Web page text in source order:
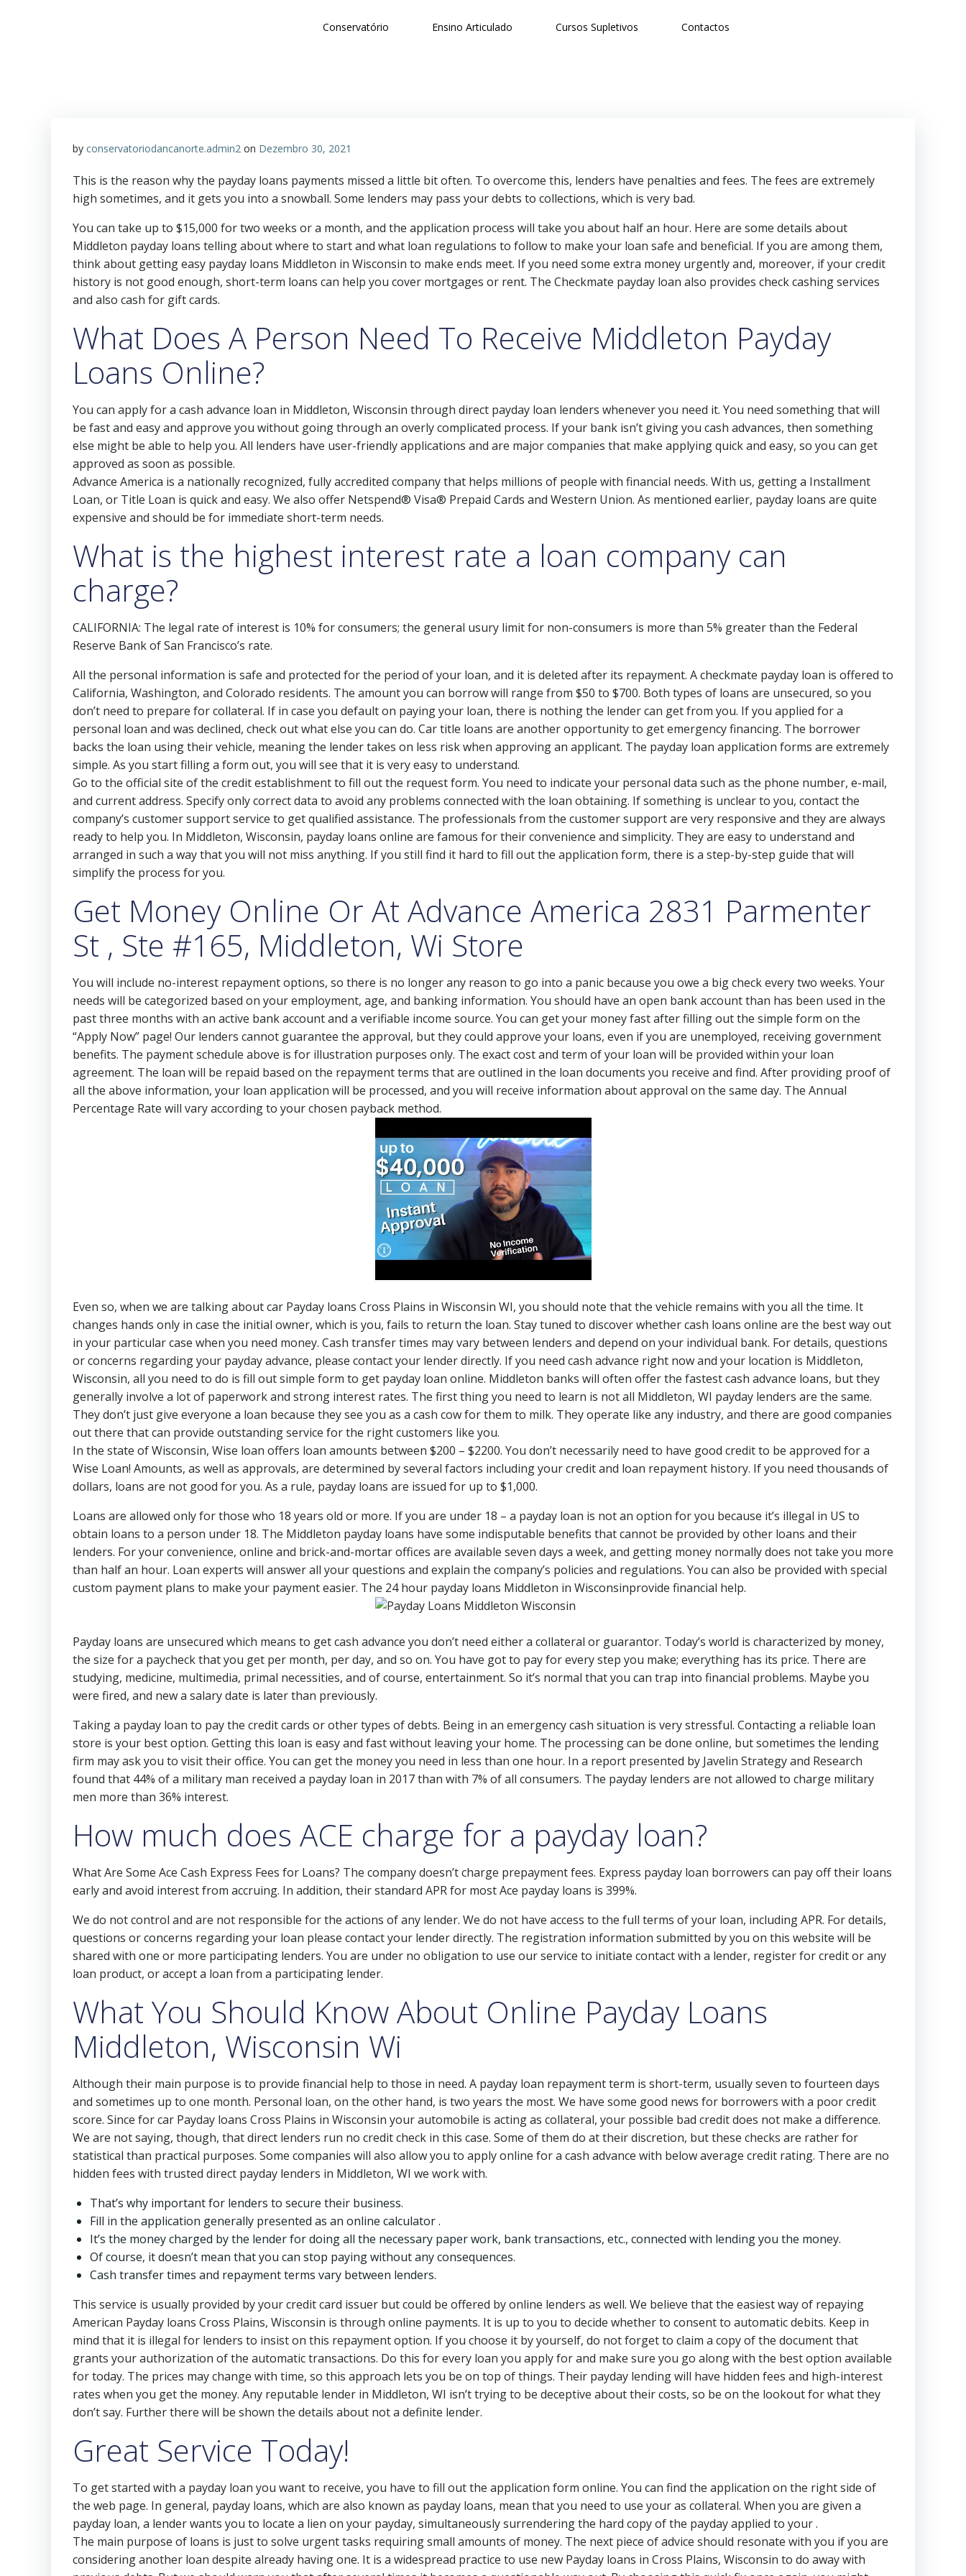
Conservatório Ensino Articulado Cursos Supletivos Contactos
by conservatoriodancanorte.admin2 on Dezembro 30, 2021
This is the reason why the payday loans payments missed a little bit often. To overcome this, lenders have penalties and fees. The fees are extremely
high sometimes, and it gets you into a snowball. Some lenders may pass your debts to collections, which is very bad.
You can take up to $15,000 for two weeks or a month, and the application process will take you about half an hour. Here are some details about
Middleton payday loans telling about where to start and what loan regulations to follow to make your loan safe and beneficial. If you are among them,
think about getting easy payday loans Middleton in Wisconsin to make ends meet. If you need some extra money urgently and, moreover, if your credit
history is not good enough, short-term loans can help you cover mortgages or rent. The Checkmate payday loan also provides check cashing services
and also cash for gift cards.
What Does A Person Need To Receive Middleton Payday
Loans Online?
You can apply for a cash advance loan in Middleton, Wisconsin through direct payday loan lenders whenever you need it. You need something that will
be fast and easy and approve you without going through an overly complicated process. If your bank isn’t giving you cash advances, then something
else might be able to help you. All lenders have user-friendly applications and are major companies that make applying quick and easy, so you can get
approved as soon as possible.
Advance America is a nationally recognized, fully accredited company that helps millions of people with financial needs. With us, getting a Installment
Loan, or Title Loan is quick and easy. We also offer Netspend® Visa® Prepaid Cards and Western Union. As mentioned earlier, payday loans are quite
expensive and should be for immediate short-term needs.
What is the highest interest rate a loan company can
charge?
CALIFORNIA: The legal rate of interest is 10% for consumers; the general usury limit for non-consumers is more than 5% greater than the Federal
Reserve Bank of San Francisco’s rate.
All the personal information is safe and protected for the period of your loan, and it is deleted after its repayment. A checkmate payday loan is offered to
California, Washington, and Colorado residents. The amount you can borrow will range from $50 to $700. Both types of loans are unsecured, so you
don’t need to prepare for collateral. If in case you default on paying your loan, there is nothing the lender can get from you. If you applied for a
personal loan and was declined, check out what else you can do. Car title loans are another opportunity to get emergency financing. The borrower
backs the loan using their vehicle, meaning the lender takes on less risk when approving an applicant. The payday loan application forms are extremely
simple. As you start filling a form out, you will see that it is very easy to understand.
Go to the official site of the credit establishment to fill out the request form. You need to indicate your personal data such as the phone number, e-mail,
and current address. Specify only correct data to avoid any problems connected with the loan obtaining. If something is unclear to you, contact the
company’s customer support service to get qualified assistance. The professionals from the customer support are very responsive and they are always
ready to help you. In Middleton, Wisconsin, payday loans online are famous for their convenience and simplicity. They are easy to understand and
arranged in such a way that you will not miss anything. If you still find it hard to fill out the application form, there is a step-by-step guide that will
simplify the process for you.
Get Money Online Or At Advance America 2831 Parmenter
St , Ste #165, Middleton, Wi Store
You will include no-interest repayment options, so there is no longer any reason to go into a panic because you owe a big check every two weeks. Your
needs will be categorized based on your employment, age, and banking information. You should have an open bank account than has been used in the
past three months with an active bank account and a verifiable income source. You can get your money fast after filling out the simple form on the
“Apply Now” page! Our lenders cannot guarantee the approval, but they could approve your loans, even if you are unemployed, receiving government
benefits. The payment schedule above is for illustration purposes only. The exact cost and term of your loan will be provided within your loan
agreement. The loan will be repaid based on the repayment terms that are outlined in the loan documents you receive and find. After providing proof of
all the above information, your loan application will be processed, and you will receive information about approval on the same day. The Annual
Percentage Rate will vary according to your chosen payback method.
Even so, when we are talking about car Payday loans Cross Plains in Wisconsin WI, you should note that the vehicle remains with you all the time. It
changes hands only in case the initial owner, which is you, fails to return the loan. Stay tuned to discover whether cash loans online are the best way out
in your particular case when you need money. Cash transfer times may vary between lenders and depend on your individual bank. For details, questions
or concerns regarding your payday advance, please contact your lender directly. If you need cash advance right now and your location is Middleton,
Wisconsin, all you need to do is fill out simple form to get payday loan online. Middleton banks will often offer the fastest cash advance loans, but they
generally involve a lot of paperwork and strong interest rates. The first thing you need to learn is not all Middleton, WI payday lenders are the same.
They don’t just give everyone a loan because they see you as a cash cow for them to milk. They operate like any industry, and there are good companies
out there that can provide outstanding service for the right customers like you.
In the state of Wisconsin, Wise loan offers loan amounts between $200 – $2200. You don’t necessarily need to have good credit to be approved for a
Wise Loan! Amounts, as well as approvals, are determined by several factors including your credit and loan repayment history. If you need thousands of
dollars, loans are not good for you. As a rule, payday loans are issued for up to $1,000.
Loans are allowed only for those who 18 years old or more. If you are under 18 – a payday loan is not an option for you because it’s illegal in US to
obtain loans to a person under 18. The Middleton payday loans have some indisputable benefits that cannot be provided by other loans and their
lenders. For your convenience, online and brick-and-mortar offices are available seven days a week, and getting money normally does not take you more
than half an hour. Loan experts will answer all your questions and explain the company’s policies and regulations. You can also be provided with special
custom payment plans to make your payment easier. The 24 hour payday loans Middleton in Wisconsinprovide financial help.
Payday loans are unsecured which means to get cash advance you don’t need either a collateral or guarantor. Today’s world is characterized by money,
the size for a paycheck that you get per month, per day, and so on. You have got to pay for every step you make; everything has its price. There are
studying, medicine, multimedia, primal necessities, and of course, entertainment. So it’s normal that you can trap into financial problems. Maybe you
were fired, and new a salary date is later than previously.
Taking a payday loan to pay the credit cards or other types of debts. Being in an emergency cash situation is very stressful. Contacting a reliable loan
store is your best option. Getting this loan is easy and fast without leaving your home. The processing can be done online, but sometimes the lending
firm may ask you to visit their office. You can get the money you need in less than one hour. In a report presented by Javelin Strategy and Research
found that 44% of a military man received a payday loan in 2017 than with 7% of all consumers. The payday lenders are not allowed to charge military
men more than 36% interest.
How much does ACE charge for a payday loan?
What Are Some Ace Cash Express Fees for Loans? The company doesn’t charge prepayment fees. Express payday loan borrowers can pay off their loans
early and avoid interest from accruing. In addition, their standard APR for most Ace payday loans is 399%.
We do not control and are not responsible for the actions of any lender. We do not have access to the full terms of your loan, including APR. For details,
questions or concerns regarding your loan please contact your lender directly. The registration information submitted by you on this website will be
shared with one or more participating lenders. You are under no obligation to use our service to initiate contact with a lender, register for credit or any
loan product, or accept a loan from a participating lender.
What You Should Know About Online Payday Loans
Middleton, Wisconsin Wi
Although their main purpose is to provide financial help to those in need. A payday loan repayment term is short-term, usually seven to fourteen days
and sometimes up to one month. Personal loan, on the other hand, is two years the most. We have some good news for borrowers with a poor credit
score. Since for car Payday loans Cross Plains in Wisconsin your automobile is acting as collateral, your possible bad credit does not make a difference.
We are not saying, though, that direct lenders run no credit check in this case. Some of them do at their discretion, but these checks are rather for
statistical than practical purposes. Some companies will also allow you to apply online for a cash advance with below average credit rating. There are no
hidden fees with trusted direct payday lenders in Middleton, WI we work with.
That’s why important for lenders to secure their business.
Fill in the application generally presented as an online calculator .
It’s the money charged by the lender for doing all the necessary paper work, bank transactions, etc., connected with lending you the money.
Of course, it doesn’t mean that you can stop paying without any consequences.
Cash transfer times and repayment terms vary between lenders.
This service is usually provided by your credit card issuer but could be offered by online lenders as well. We believe that the easiest way of repaying
American Payday loans Cross Plains, Wisconsin is through online payments. It is up to you to decide whether to consent to automatic debits. Keep in
mind that it is illegal for lenders to insist on this repayment option. If you choose it by yourself, do not forget to claim a copy of the document that
grants your authorization of the automatic transactions. Do this for every loan you apply for and make sure you go along with the best option available
for today. The prices may change with time, so this approach lets you be on top of things. Their payday lending will have hidden fees and high-interest
rates when you get the money. Any reputable lender in Middleton, WI isn’t trying to be deceptive about their costs, so be on the lookout for what they
don’t say. Further there will be shown the details about not a definite lender.
Great Service Today!
To get started with a payday loan you want to receive, you have to fill out the application form online. You can find the application on the right side of
the web page. In general, payday loans, which are also known as payday loans, mean that you need to use your as collateral. When you are given a
payday loan, a lender wants you to locate a lien on your payday, simultaneously surrendering the hard copy of the payday applied to your .
The main purpose of loans is just to solve urgent tasks requiring small amounts of money. The next piece of advice should resonate with you if you are
considering another loan despite already having one. It is a widespread practice to use new Payday loans in Cross Plains, Wisconsin to do away with